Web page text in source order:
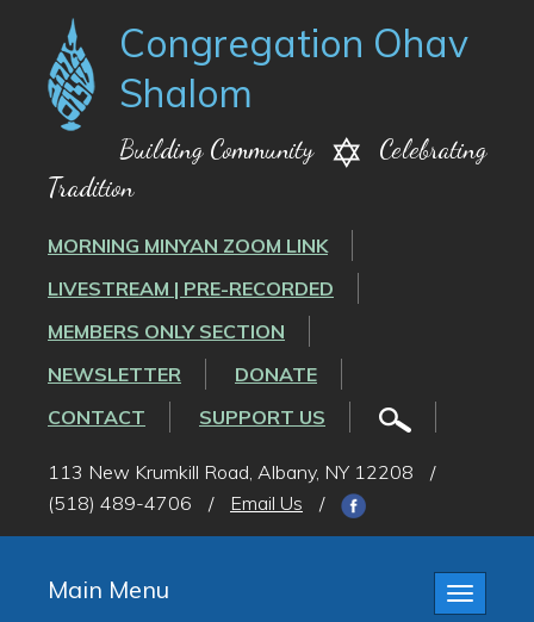
Congregation Ohav
Shalom
Building Community
Celebrating
Tradition
MORNING MINYAN ZOOM LINK
LIVESTREAM | PRE-RECORDED
MEMBERS ONLY SECTION
NEWSLETTER
DONATE
CONTACT
SUPPORT US
113 New Krumkill Road, Albany, NY 12208
/
(518) 489-4706
/ Email Us /
Toggle
Main Menu